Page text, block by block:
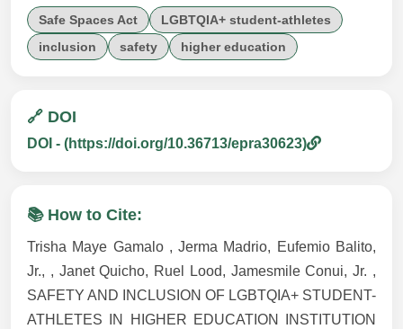
Safe Spaces Act
LGBTQIA+ student-athletes
inclusion
safety higher education
🔗 DOI
DOI - (https://doi.org/10.36713/epra30623)
📚 How to Cite:
Trisha Maye Gamalo , Jerma Madrio, Eufemio Balito,
Jr., , Janet Quicho, Ruel Lood, Jamesmile Conui, Jr. ,
SAFETY AND INCLUSION OF LGBTQIA+ STUDENT-
ATHLETES IN HIGHER EDUCATION INSTITUTION